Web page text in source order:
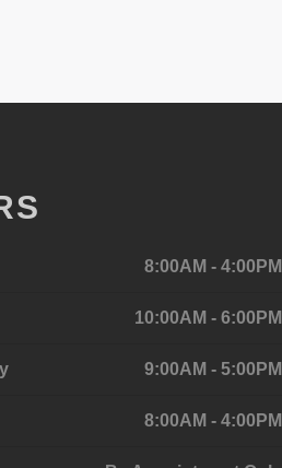
8:00AM - 4:00PM
10:00AM - 6:00PM
9:00AM - 5:00PM
8:00AM - 4:00PM